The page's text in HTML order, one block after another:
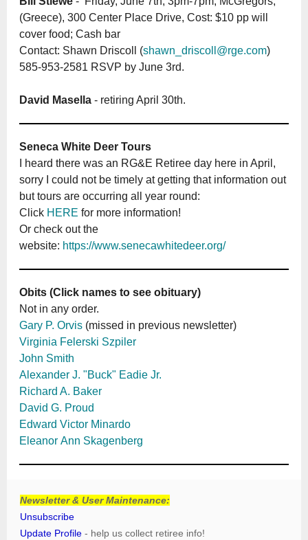
(Greece), 300 Center Place Drive, Cost: $10 pp will
cover food; Cash bar
Contact: Shawn Driscoll (shawn_driscoll@rge.com)
585-953-2581 RSVP by June 3rd.
David Masella - retiring April 30th.
Seneca White Deer Tours
I heard there was an RG&E Retiree day here in April,
sorry I could not be timely at getting that information out
but tours are occurring all year round:
Click HERE for more information!
Or check out the
website: https://www.senecawhitedeer.org/
Obits (Click names to see obituary)
Not in any order.
Gary P. Orvis (missed in previous newsletter)
Virginia Felerski Szpiler
John Smith
Alexander J. "Buck" Eadie Jr.
Richard A. Baker
David G. Proud
Edward Victor Minardo
Eleanor Ann Skagenberg
Newsletter & User Maintenance:
Unsubscribe
Update Profile- help us collect retiree info!